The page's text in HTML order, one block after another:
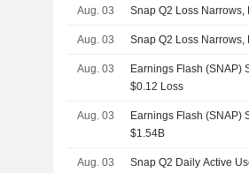
Aug. 03 Snap Q2 Loss Narrows,
Aug. 03 Snap Q2 Loss Narrows,
Aug. 03
Earnings Flash (SNAP)
$0.12 Loss
Aug. 03
Earnings Flash (SNAP)
$1.54B
Aug. 03
Snap Q2 Daily Active